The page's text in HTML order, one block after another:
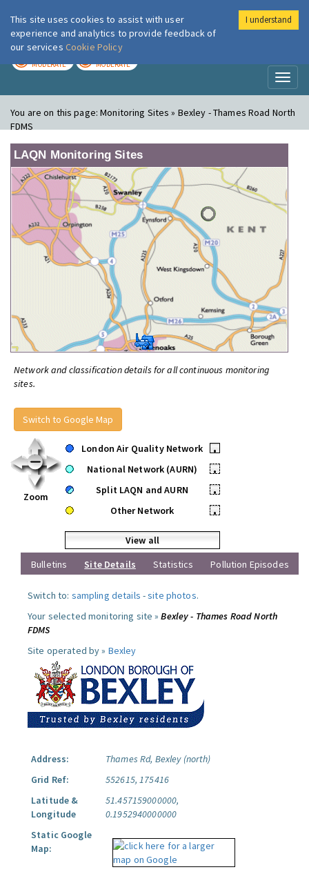
London Air
MODERATE MODERATE
You are on this page:Monitoring Sites » Bexley - Thames Road North
FDMS
LAQN Monitoring Sites
Network and classification details for all continuous monitoring
sites.
Switch to Google Map
Zoom
London Air Quality Network
•
National Network (AURN)
•
Split LAQN and AURN
•
Other Network
•
View all
Bulletins
Site Details Statistics Pollution Episodes
Switch to: sampling details -site photos.
Your selected monitoring site »Bexley - Thames Road North
FDMS
Site operated by » Bexley
Address:
Thames Rd, Bexley (north)
Grid Ref:
552615, 175416
Latitude &
Longitude
51.457159000000,
0.1952940000000
Static Google
Map:
This site uses cookies to assist with user
experience and analytics to provide feedback of
our services Cookie Policy
I understand